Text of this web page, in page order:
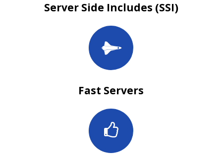
Server Side Includes (SSI)
Fast Servers